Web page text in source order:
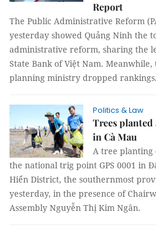
Report
The Public Administrative Reform
yesterday showed Quảng Ninh the
administrative reform, sharing the
State Bank of Việt Nam.
planning ministry dropped rankings.
Politics & Law
Trees
in Cà Mau
A tree planting
the national trig point GPS 0001 in
Hiển District, the southernmost
yesterday, in the presence of
Assembly Nguyễn Thị Kim Ngân.